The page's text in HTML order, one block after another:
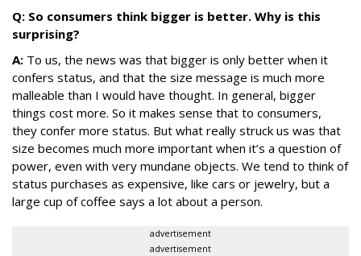
Q: So consumers think bigger is better. Why is this
surprising?
A: To us, the news was that bigger is only better when it
confers status, and that the size message is much more
malleable than I would have thought. In general, bigger
things cost more. So it makes sense that to consumers,
they confer more status. But what really struck us was that
size becomes much more important when it’s a question of
power, even with very mundane objects. We tend to think of
status purchases as expensive, like cars or jewelry, but a
large cup of coffee says a lot about a person.
advertisement
advertisement